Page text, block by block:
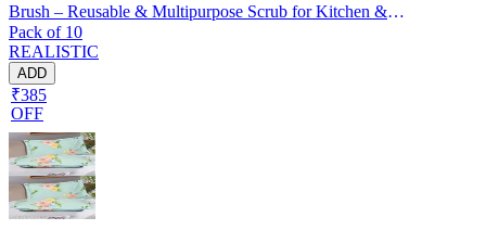
Brush – Reusable & Multipurpose Scrub for Kitchen &
Dishwashing, Pack of 10
Pack of 10
REALISTIC
ADD
₹385
OFF